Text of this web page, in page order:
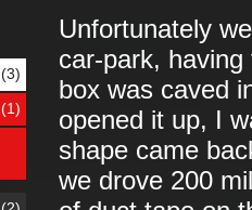
Unfortunately
car-park,
box was caved
opened it up, I
shape came
we drove 200
(3)
(1)